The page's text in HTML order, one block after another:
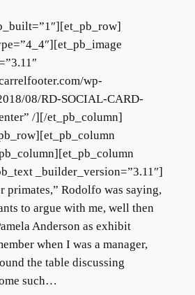
wp-
08/RD-SOCIAL-CARD-
/][/et_pb_column]
_builder_version=”3.11″]
primates,” Rodolfo was saying,
to argue with me, well then
Anderson as exhibit
when I was a manager,
the table discussing
such…